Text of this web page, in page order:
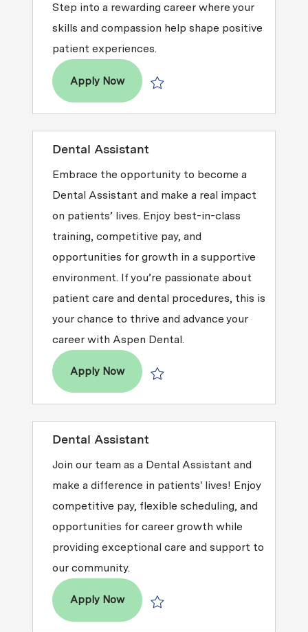
Step into a rewarding career where your
skills and compassion help shape positive
patient experiences.
Apply NowDental Assistant
Dental Assistant
Embrace the opportunity to become a
Dental Assistant and make a real impact
on patients’ lives. Enjoy best-in-class
training, competitive pay, and
opportunities for growth in a supportive
environment. If you’re passionate about
patient care and dental procedures, this is
your chance to thrive and advance your
career with Aspen Dental.
Apply NowDental Assistant
Dental Assistant
Join our team as a Dental Assistant and
make a difference in patients' lives! Enjoy
competitive pay, flexible scheduling, and
opportunities for career growth while
providing exceptional care and support to
our community.
Apply NowDental Assistant